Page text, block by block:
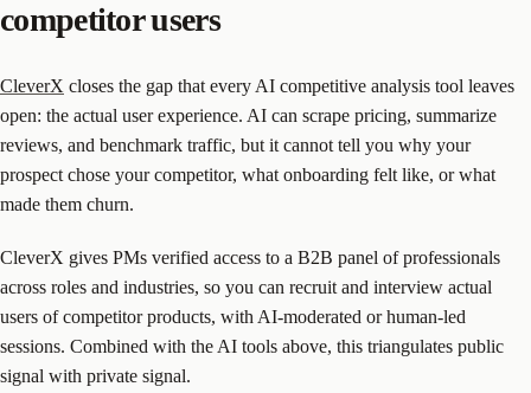
competitor users
CleverX closes the gap that every AI competitive analysis tool leaves
open: the actual user experience. AI can scrape pricing, summarize
reviews, and benchmark traffic, but it cannot tell you why your
prospect chose your competitor, what onboarding felt like, or what
made them churn.
CleverX gives PMs verified access to a B2B panel of professionals
across roles and industries, so you can recruit and interview actual
users of competitor products, with AI-moderated or human-led
sessions. Combined with the AI tools above, this triangulates public
signal with private signal.